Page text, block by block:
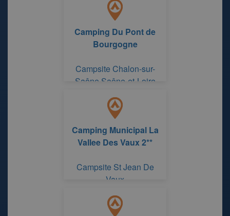
Camping Du Pont de
Bourgogne
Campsite Chalon-sur-
Saône Saône-et-Loire
Camping Municipal La
Vallee Des Vaux 2**
Campsite St Jean De
Vaux